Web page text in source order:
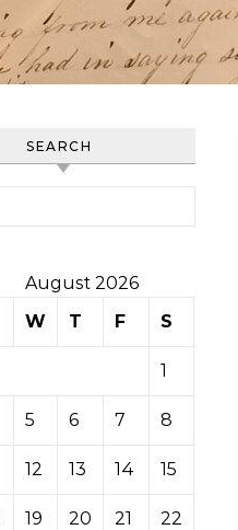
SEARCH
August 2026
W T F S
1
5 6 7 8
12 13 14 15
19 20 21 22